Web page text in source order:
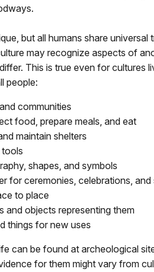
but all humans share
may recognize aspects of
This is true even for cultures
people:
communities
food, prepare meals, and eat
maintain shelters
tools
shapes, and symbols
for ceremonies, celebrations, and
to place
and objects representing them
things for new uses
can be found at archeological
for them might vary from